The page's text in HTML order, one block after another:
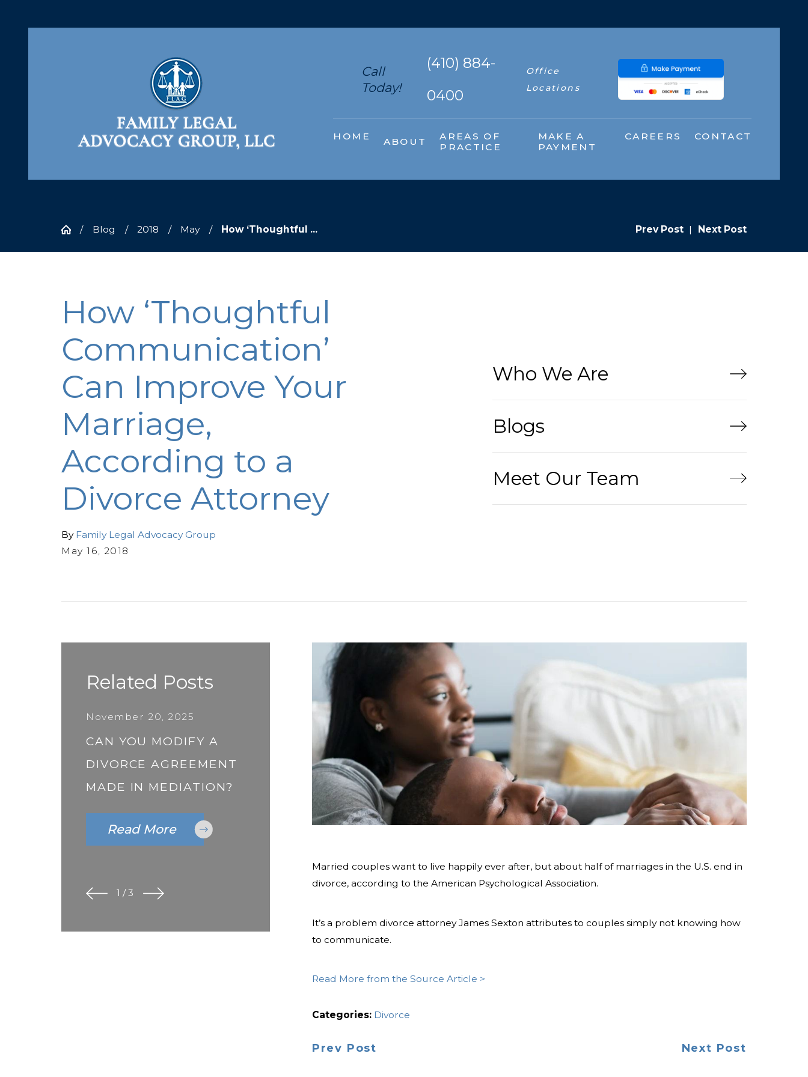
Call
Today!
(410) 884-
0400
Office
Locations
HOME ABOUT
AREAS OF
PRACTICE
MAKE A
PAYMENT
CAREERS CONTACT
Blog 2018 May How ‘Thoughtful ... Prev Post | Next Post
How ‘Thoughtful
Communication’
Can Improve Your
Marriage,
According to a
Divorce Attorney
By Family Legal Advocacy Group
May 16, 2018
Who We Are
Blogs
Meet Our Team
Married couples want to live happily ever after, but about half of marriages in the U.S. end in
divorce, according to the American Psychological Association.
It’s a problem divorce attorney James Sexton attributes to couples simply not knowing how
to communicate.
Read More from the Source Article >
Categories: Divorce
Prev Post Next Post
Related Posts
November 20, 2025
CAN YOU MODIFY A
DIVORCE AGREEMENT
MADE IN MEDIATION?
Read More
1 /3